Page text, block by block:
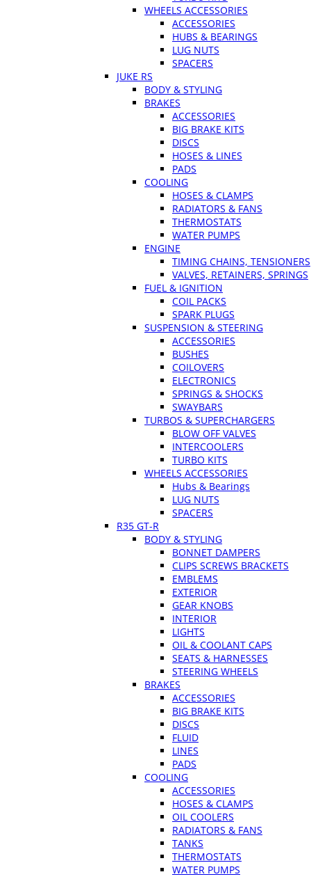
WHEELS ACCESSORIES
ACCESSORIES
HUBS & BEARINGS
LUG NUTS
SPACERS
JUKE RS
BODY & STYLING
BRAKES
ACCESSORIES
BIG BRAKE KITS
DISCS
HOSES & LINES
PADS
COOLING
HOSES & CLAMPS
RADIATORS & FANS
THERMOSTATS
WATER PUMPS
ENGINE
TIMING CHAINS, TENSIONERS
VALVES, RETAINERS, SPRINGS
FUEL & IGNITION
COIL PACKS
SPARK PLUGS
SUSPENSION & STEERING
ACCESSORIES
BUSHES
COILOVERS
ELECTRONICS
SPRINGS & SHOCKS
SWAYBARS
TURBOS & SUPERCHARGERS
BLOW OFF VALVES
INTERCOOLERS
TURBO KITS
WHEELS ACCESSORIES
Hubs & Bearings
LUG NUTS
SPACERS
R35 GT-R
BODY & STYLING
BONNET DAMPERS
CLIPS SCREWS BRACKETS
EMBLEMS
EXTERIOR
GEAR KNOBS
INTERIOR
LIGHTS
OIL & COOLANT CAPS
SEATS & HARNESSES
STEERING WHEELS
BRAKES
ACCESSORIES
BIG BRAKE KITS
DISCS
FLUID
LINES
PADS
COOLING
ACCESSORIES
HOSES & CLAMPS
OIL COOLERS
RADIATORS & FANS
TANKS
THERMOSTATS
WATER PUMPS